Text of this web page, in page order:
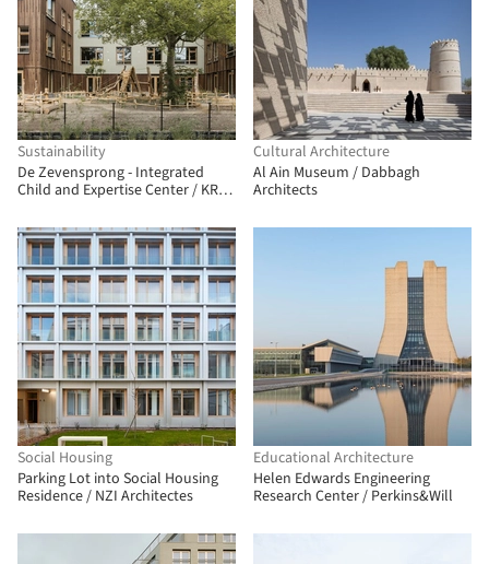
Sustainability
De Zevensprong - Integrated
Child and Expertise Center / KRFT
Cultural Architecture
Al Ain Museum / Dabbagh
Architects
Social Housing
Parking Lot into Social Housing
Residence / NZI Architectes
Educational Architecture
Helen Edwards Engineering
Research Center / Perkins&Will